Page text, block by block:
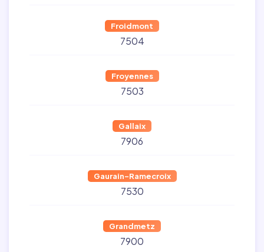
Froidmont
7504
Froyennes
7503
Gallaix
7906
Gaurain-Ramecroix
7530
Grandmetz
7900